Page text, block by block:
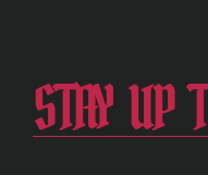
STAY UP